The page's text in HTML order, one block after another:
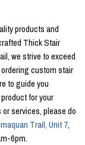
products and
Thick Stair
we strive to exceed
custom stair
to guide you
for your
services, please do
Trail, Unit 7,
6pm.